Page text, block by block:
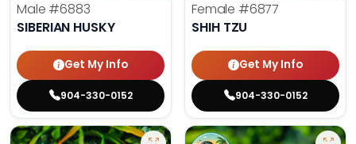
Male #6883
SIBERIAN HUSKY
Get My Info
904-330-0152
Female #6877
SHIH TZU
Get My Info
904-330-0152